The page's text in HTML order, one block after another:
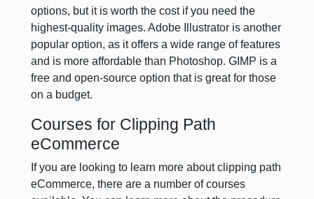
options, but it is worth the cost if you need the
highest-quality images. Adobe Illustrator is another
popular option, as it offers a wide range of features
and is more affordable than Photoshop. GIMP is a
free and open-source option that is great for those
on a budget.
Courses for Clipping Path
eCommerce
If you are looking to learn more about clipping path
eCommerce, there are a number of courses